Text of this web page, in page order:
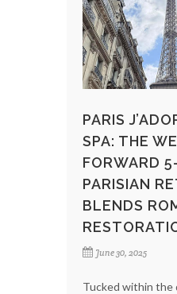
PARIS
SPA: THE
FORWARD
PARISIAN
BLENDS
June 30, 2025
Tucked within the